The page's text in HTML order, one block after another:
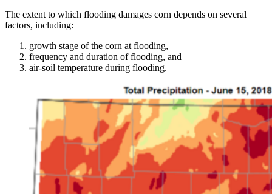
The extent to which flooding damages corn depends on several
factors, including:
growth stage of the corn at flooding,
frequency and duration of flooding, and
air-soil temperature during flooding.